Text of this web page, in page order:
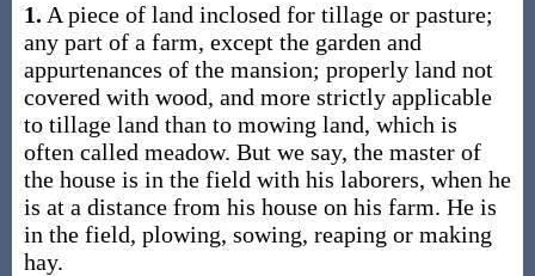
1. A piece of land inclosed for tillage or pasture;
any part of a farm, except the garden and
appurtenances of the mansion; properly land not
covered with wood, and more strictly applicable
to tillage land than to mowing land, which is
often called meadow. But we say, the master of
the house is in the field with his laborers, when he
is at a distance from his house on his farm. He is
in the field, plowing, sowing, reaping or making
hay.